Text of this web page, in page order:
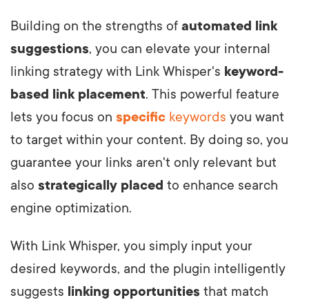
Building on the strengths of automated link
suggestions, you can elevate your internal
linking strategy with Link Whisper's keyword-
based link placement. This powerful feature
lets you focus on specific keywords you want
to target within your content. By doing so, you
guarantee your links aren't only relevant but
also strategically placed to enhance search
engine optimization.
With Link Whisper, you simply input your
desired keywords, and the plugin intelligently
suggests linking opportunities that match